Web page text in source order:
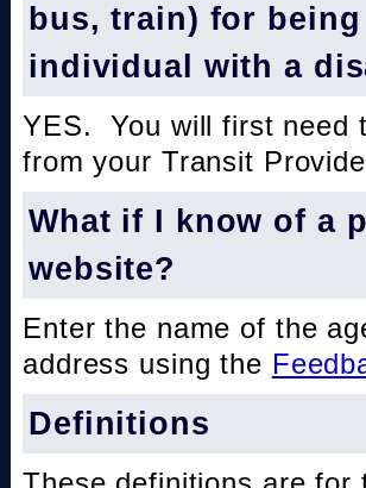
bus, train) for
individual with a
YES. You will first need
from your Transit
What if I know of a
website?
Enter the name of the
address using the
Definitions